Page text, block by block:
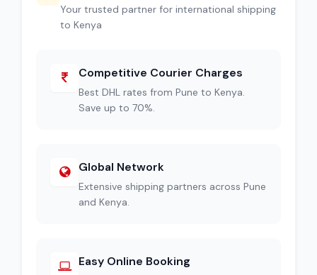
Your trusted partner for international shipping
to Kenya
Competitive Courier Charges
Best DHL rates from Pune to Kenya.
Save up to 70%.
Global Network
Extensive shipping partners across Pune
and Kenya.
Easy Online Booking